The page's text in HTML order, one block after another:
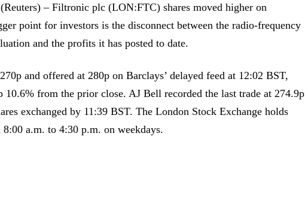
– Filtronic plc (LON:FTC) shares moved higher on
point for investors is the disconnect between the radio-frequency
and the profits it has posted to date.
and offered at 280p on Barclays’ delayed feed at 12:02 BST,
10.6% from the prior close. AJ Bell recorded the last trade at 274.9p
exchanged by 11:39 BST. The London Stock Exchange holds
a.m. to 4:30 p.m. on weekdays.